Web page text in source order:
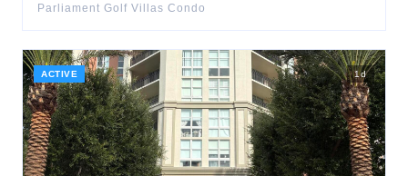
Parliament Golf Villas Condo
ACTIVE 1d